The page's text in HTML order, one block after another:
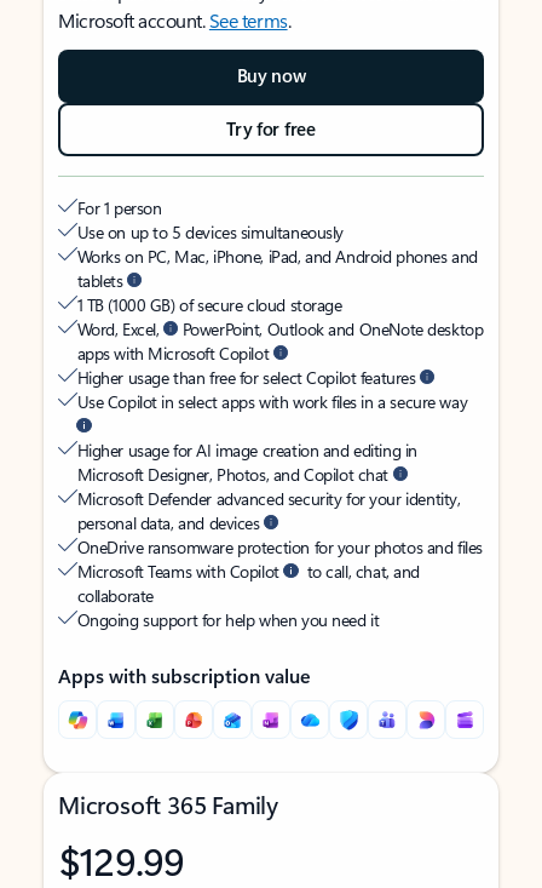
Microsoft account.See terms.
Buy now
Try for free
For 1 person
Use on up to 5 devices simultaneously
Works on PC, Mac, iPhone, iPad, and Android phones and
tablets
1 TB (1000 GB) of secure cloud storage
Word, Excel,
PowerPoint, Outlook and OneNote desktop
apps with Microsoft Copilot
Higher usage than free for select Copilot features
Use Copilot in select apps with work files in a secure way
Higher usage for AI image creation and editing in
Microsoft Designer, Photos, and Copilot chat
Microsoft Defender advanced security for your identity,
personal data, and devices
OneDrive ransomware protection for your photos and files
Microsoft Teams with Copilot
to call, chat, and
collaborate
Ongoing support for help when you need it
Apps with subscription value
Microsoft 365 Family
$129.99